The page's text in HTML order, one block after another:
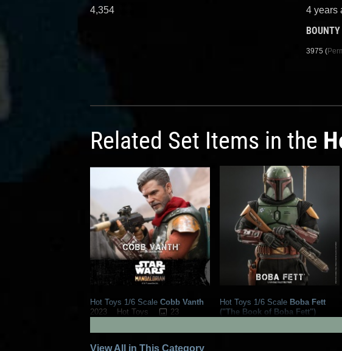
4,354 4 years
3975 (
Related Set Items in the
Hot Toys 1/6 Scale Cobb Vanth
2023
Hot Toys
23
Hot Toys 1/6 ScaleBoba Fett
("The Book of Boba Fett")
15
1
View All in This Category